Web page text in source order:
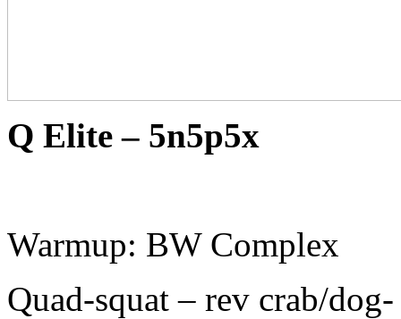
Q Elite – 5n5p5x
Warmup: BW Complex
Quad-squat – rev crab/